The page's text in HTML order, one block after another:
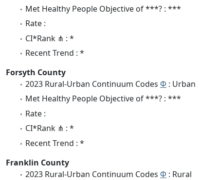
Met Healthy People Objective of ***? : ***
Rate :
CI*Rank ⋔ : *
Recent Trend : *
Forsyth County
2023 Rural-Urban Continuum Codes Φ : Urban
Met Healthy People Objective of ***? : ***
Rate :
CI*Rank ⋔ : *
Recent Trend : *
Franklin County
2023 Rural-Urban Continuum Codes Φ : Rural